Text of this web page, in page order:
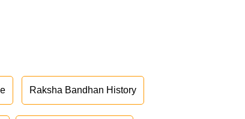
Raksha Bandhan History